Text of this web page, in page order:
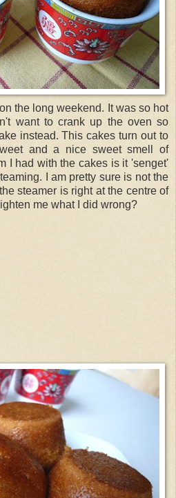
the long weekend. It was so hot
want to crank up the oven so
instead. This cakes turn out to
and a nice sweet smell of
I had with the cakes is it 'senget'
I am pretty sure is not the
steamer is right at the centre of
me what I did wrong?